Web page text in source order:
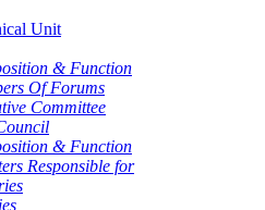
Unit
& Function
Of Forums
Committee
& Function
Responsible for